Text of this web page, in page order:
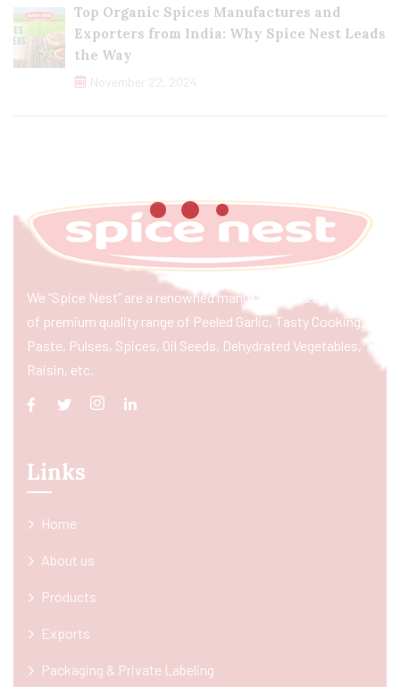
Top Organic Spices Manufactures and
Exporters from India: Why Spice Nest Leads
the Way
November 22, 2024
We “Spice Nest” are a renowned manufacturer & exporter
of premium quality range of Peeled Garlic, Tasty Cooking
Paste, Pulses, Spices, Oil Seeds, Dehydrated Vegetables,
Raisin, etc.
Links
Home
About us
Products
Exports
Packaging & Private Labeling